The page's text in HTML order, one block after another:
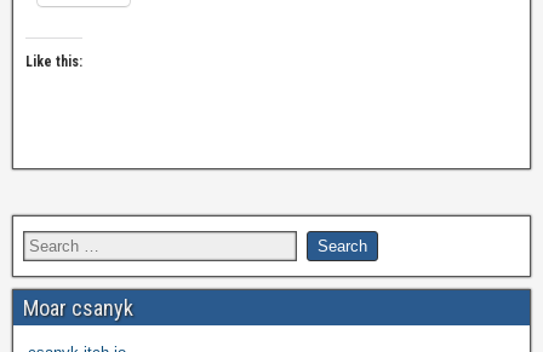
Like this:
Moar csanyk